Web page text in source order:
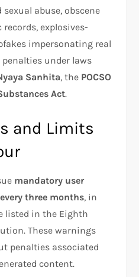
abuse, obscene
explosives-
impersonating real
under laws
Sanhita, the POCSO
Act.
and Limits
mandatory user
three months, in
listed in the Eighth
These warnings
penalties associated
content.